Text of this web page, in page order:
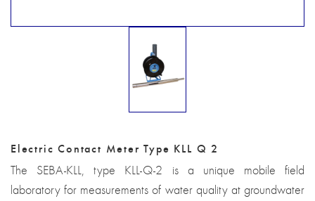
Electric Contact Meter Type KLL Q 2
The SEBA-KLL, type KLL-Q-2 is a unique mobile field
laboratory for measurements of water quality at groundwater